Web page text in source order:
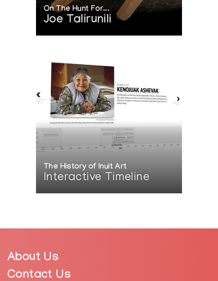
On The Hunt For...
Joe Talirunili
The History of Inuit Art
Interactive Timeline
About Us
Contact Us